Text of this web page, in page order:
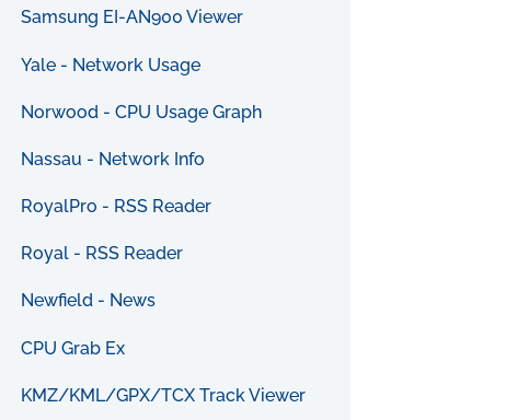
Samsung EI-AN900 Viewer
Yale - Network Usage
Norwood - CPU Usage Graph
Nassau - Network Info
RoyalPro - RSS Reader
Royal - RSS Reader
Newfield - News
CPU Grab Ex
KMZ/KML/GPX/TCX Track Viewer